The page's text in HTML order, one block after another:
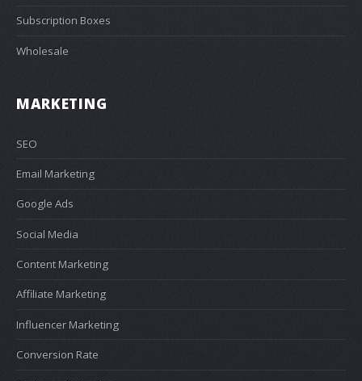
Subscription Boxes
Wholesale
MARKETING
SEO
Email Marketing
Google Ads
Social Media
Content Marketing
Affiliate Marketing
Influencer Marketing
Conversion Rate